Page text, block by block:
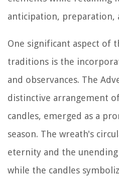
anticipation, preparation,
One significant aspect of
traditions is the
and observances. The
distinctive arrangement
candles, emerged as a
season. The wreath's
eternity and the
while the candles